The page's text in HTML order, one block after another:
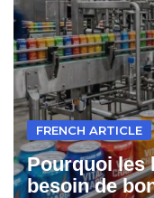
FRENCH ARTICLE
Pourquoi les
besoin de